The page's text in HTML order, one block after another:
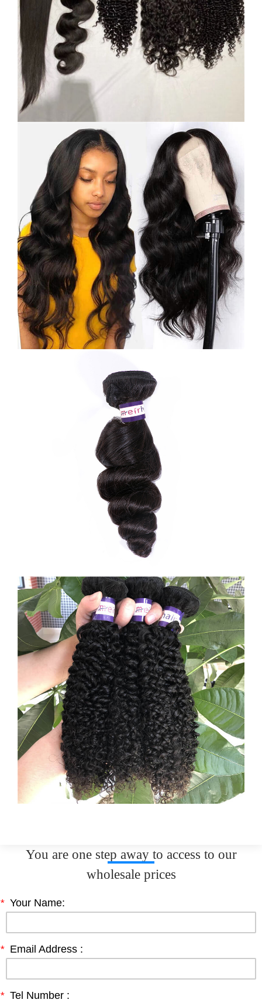
You are one step away to access to our
wholesale prices
* Your Name:
* Email Address :
* Tel Number :